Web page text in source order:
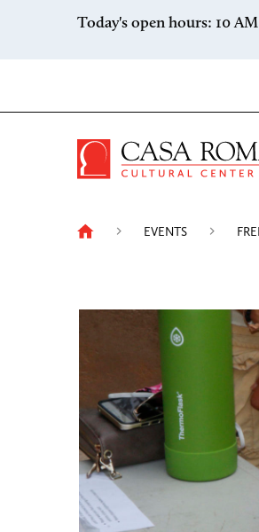
Skip to content
Today's open hours: 10
EVENTS